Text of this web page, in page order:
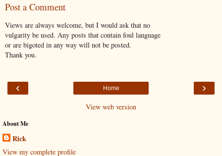
Post a Comment
Views are always welcome, but I would ask that no
vulgarity be used. Any posts that contain foul language
or are bigoted in any way will not be posted.
Thank you.
‹ ›
Home
View web version
About Me
Rick
View my complete profile